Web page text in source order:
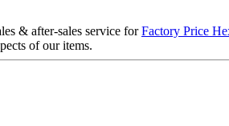
& after-sales service forFactory Price
of our items.